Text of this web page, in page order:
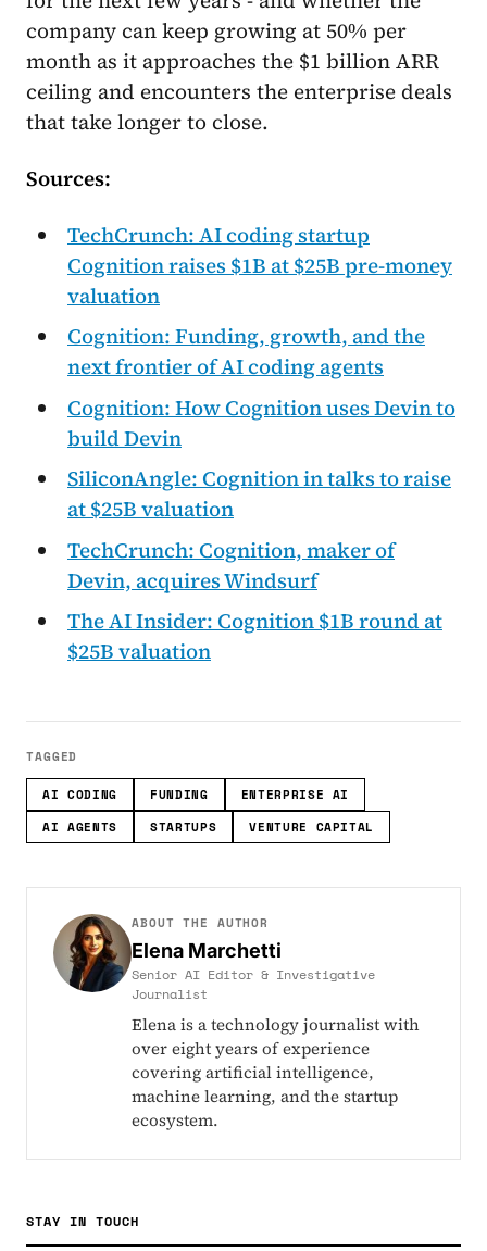
company can keep growing at 50% per
month as it approaches the $1 billion ARR
ceiling and encounters the enterprise deals
that take longer to close.
Sources:
TechCrunch: AI coding startup
Cognition raises $1B at $25B pre-money
valuation
Cognition: Funding, growth, and the
next frontier of AI coding agents
Cognition: How Cognition uses Devin to
build Devin
SiliconAngle: Cognition in talks to raise
at $25B valuation
TechCrunch: Cognition, maker of
Devin, acquires Windsurf
The AI Insider: Cognition $1B round at
$25B valuation
TAGGED
AI CODING FUNDING
ENTERPRISE AI
AI AGENTS
STARTUPS VENTURE CAPITAL
ABOUT THE AUTHOR
Elena Marchetti
Senior AI Editor & Investigative
Journalist
Elena is a technology journalist with
over eight years of experience
covering artificial intelligence,
machine learning, and the startup
ecosystem.
STAY IN TOUCH